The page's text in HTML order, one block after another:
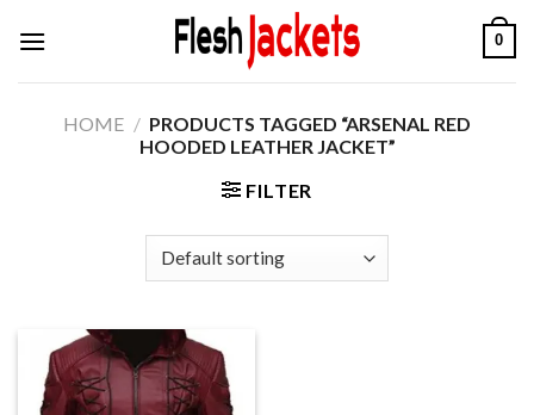
0
HOME / PRODUCTS TAGGED “ARSENAL RED
HOODED LEATHER JACKET”
FILTER